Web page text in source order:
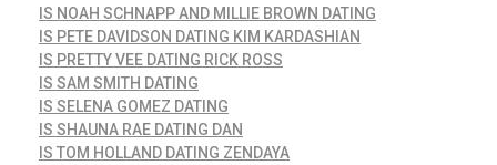
IS NOAH SCHNAPP AND MILLIE BROWN DATING
IS PETE DAVIDSON DATING KIM KARDASHIAN
IS PRETTY VEE DATING RICK ROSS
IS SAM SMITH DATING
IS SELENA GOMEZ DATING
IS SHAUNA RAE DATING DAN
IS TOM HOLLAND DATING ZENDAYA